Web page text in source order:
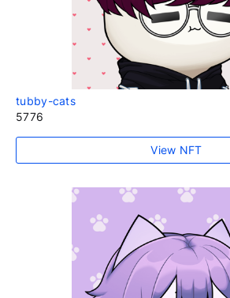
tubby-cats
5776
View NFT